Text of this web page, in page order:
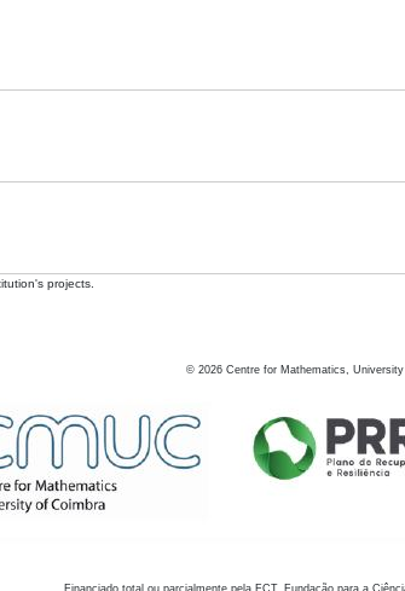
projects.
© 2026 Centre for Mathematics,
Financiado total ou parcialmente pela FCT, Fundação para a